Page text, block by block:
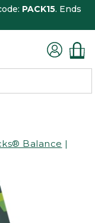
PACK15. Ends
Balance |